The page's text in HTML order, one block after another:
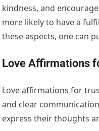
kindness, and
more likely to have a
these aspects, one can
Love Affirmations
Love affirmations for
and clear
express their thoughts